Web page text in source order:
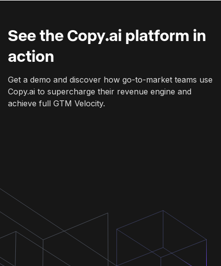
See the Copy.ai platform in
action
Get a demo and discover how go-to-market teams use
Copy.ai to supercharge their revenue engine and
achieve full GTM Velocity.